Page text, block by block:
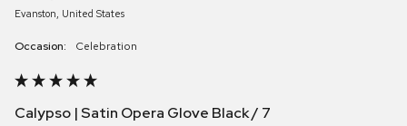
Evanston, United States
Occasion: Celebration
Calypso | Satin Opera Glove Black / 7